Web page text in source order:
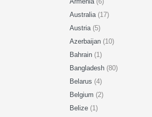
Australia (17)
Austria (5)
Azerbaijan (10)
Bahrain (1)
Bangladesh (80)
Belarus (4)
Belgium (2)
Belize (1)